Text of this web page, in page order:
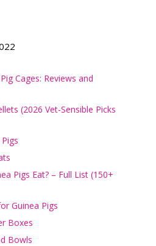
Cages: Reviews and
(2026 Vet-Sensible Picks
Pigs Eat? – Full List (150+
Guinea Pigs
Boxes
Bowls